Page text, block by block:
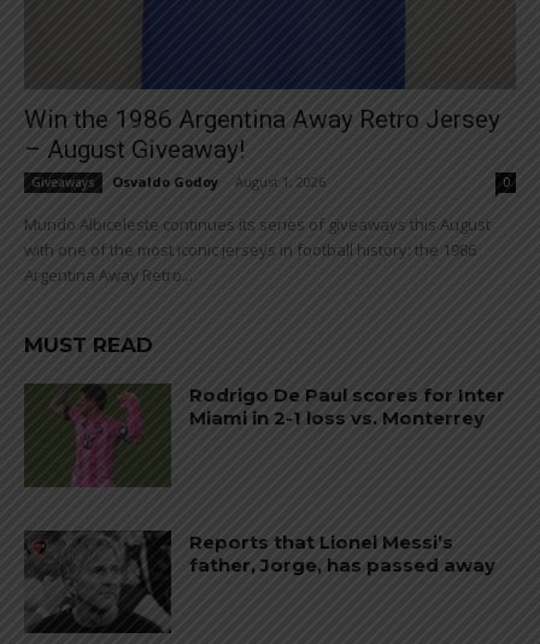
Win the 1986 Argentina Away Retro Jersey
– August Giveaway!
Giveaways Osvaldo Godoy August 1, 2026 0
Mundo Albiceleste continues its series of giveaways this August
with one of the most iconic jerseys in football history: the 1986
Argentina Away Retro...
MUST READ
Rodrigo De Paul scores for Inter
Miami in 2-1 loss vs. Monterrey
Reports that Lionel Messi’s
father, Jorge, has passed away